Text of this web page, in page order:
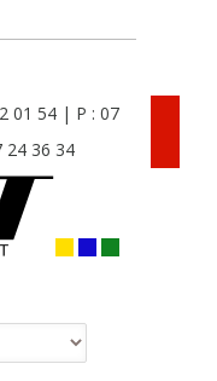
01 54 | P : 07
36 34